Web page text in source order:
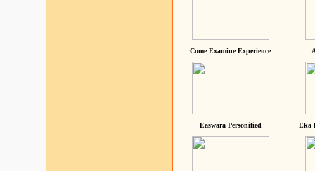
Come Examine Experience
Easwara Personified Eka